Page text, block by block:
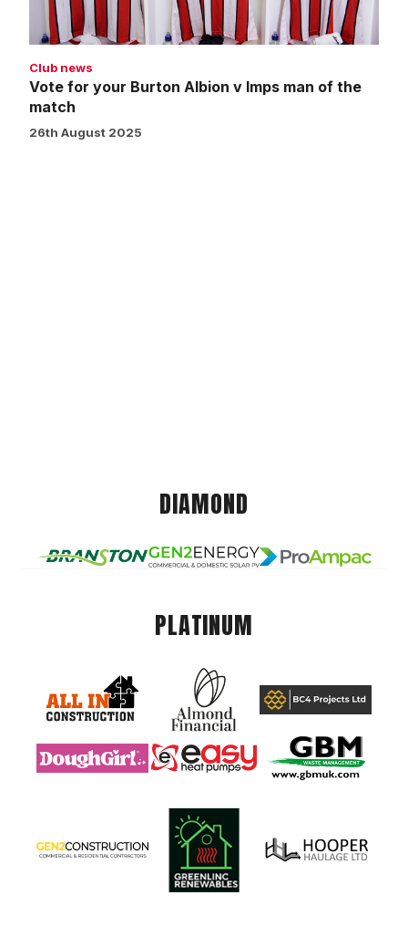
man
of
match
Club news
Vote for your Burton Albion v Imps man of the
match
26th August 2025
DIAMOND
PLATINUM